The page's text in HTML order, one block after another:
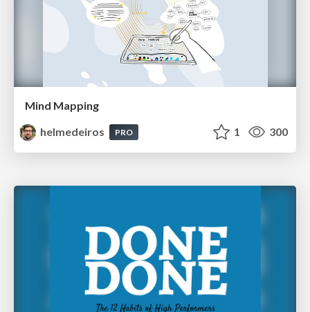
Mind Mapping
helmedeiros
PRO 1 300